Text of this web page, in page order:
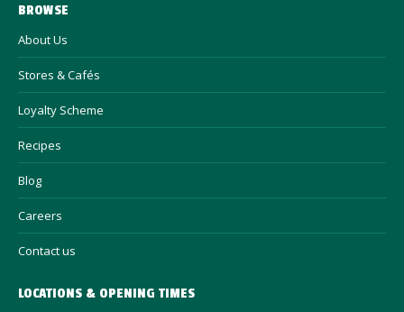
BROWSE
About Us
Stores & Cafés
Loyalty Scheme
Recipes
Blog
Careers
Contact us
LOCATIONS & OPENING TIMES